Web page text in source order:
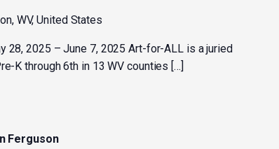
WV, United States
28, 2025 – June 7, 2025 Art-for-ALL is a juried
K through 6th in 13 WV counties […]
Ferguson